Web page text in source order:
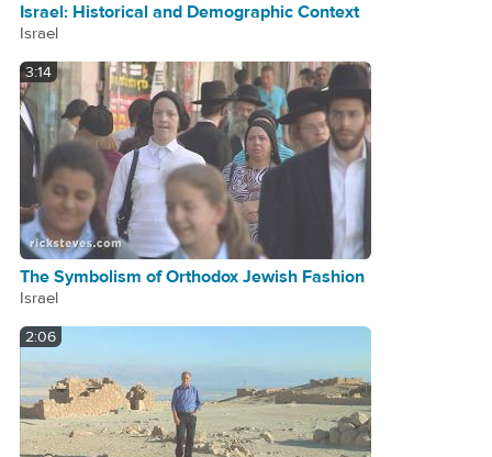
Israel: Historical and Demographic Context
Israel
3:14
The Symbolism of Orthodox Jewish Fashion
Israel
2:06